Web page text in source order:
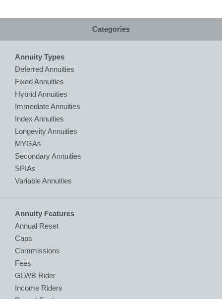
Categories
Annuity Types
Deferred Annuities
Fixed Annuities
Hybrid Annuities
Immediate Annuities
Index Annuities
Longevity Annuities
MYGAs
Secondary Annuities
SPIAs
Variable Annuities
Annuity Features
Annual Reset
Caps
Commissions
Fees
GLWB Rider
Income Riders